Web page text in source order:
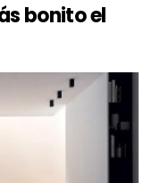
bonito el